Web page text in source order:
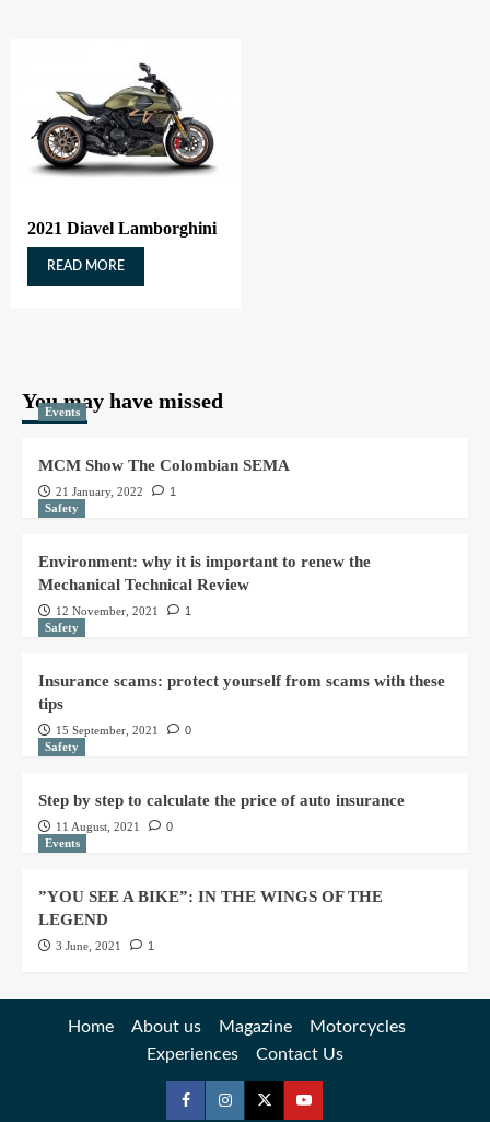
2021 Diavel Lamborghini
READ MORE
You may have missed
Events
MCM Show The Colombian SEMA
21 January, 2022
1
Safety
Environment: why it is important to renew the
Mechanical Technical Review
12 November, 2021
1
Safety
Insurance scams: protect yourself from scams with these
tips
15 September, 2021
0
Safety
Step by step to calculate the price of auto insurance
11 August, 2021
0
Events
”YOU SEE A BIKE”: IN THE WINGS OF THE
LEGEND
3 June, 2021 1
Home About us Magazine
Motorcycles
Experiences
Contact Us